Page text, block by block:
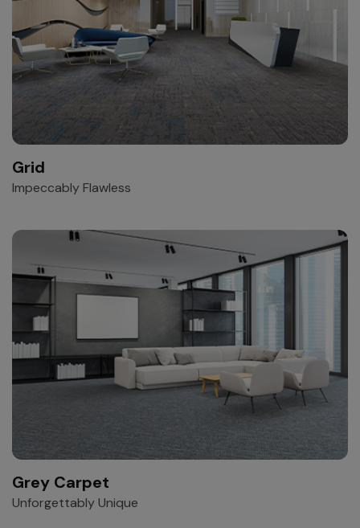
Grid
Impeccably Flawless
Grey Carpet
Unforgettably Unique